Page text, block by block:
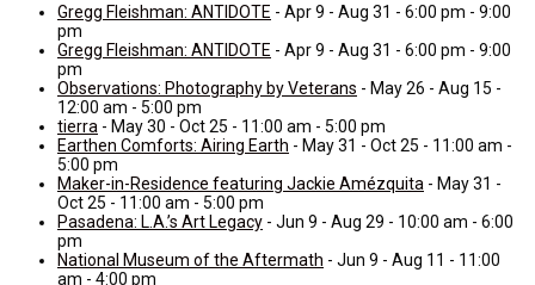
Gregg Fleishman: ANTIDOTE - Apr 9 - Aug 31 - 6:00 pm - 9:00
pm
Gregg Fleishman: ANTIDOTE - Apr 9 - Aug 31 - 6:00 pm - 9:00
pm
Observations: Photography by Veterans - May 26 - Aug 15 -
12:00 am - 5:00 pm
tierra - May 30 - Oct 25 - 11:00 am - 5:00 pm
Earthen Comforts: Airing Earth - May 31 - Oct 25 - 11:00 am -
5:00 pm
Maker-in-Residence featuring Jackie Amézquita - May 31 -
Oct 25 - 11:00 am - 5:00 pm
Pasadena: L.A.’s Art Legacy - Jun 9 - Aug 29 - 10:00 am - 6:00
pm
National Museum of the Aftermath - Jun 9 - Aug 11 - 11:00
am - 4:00 pm